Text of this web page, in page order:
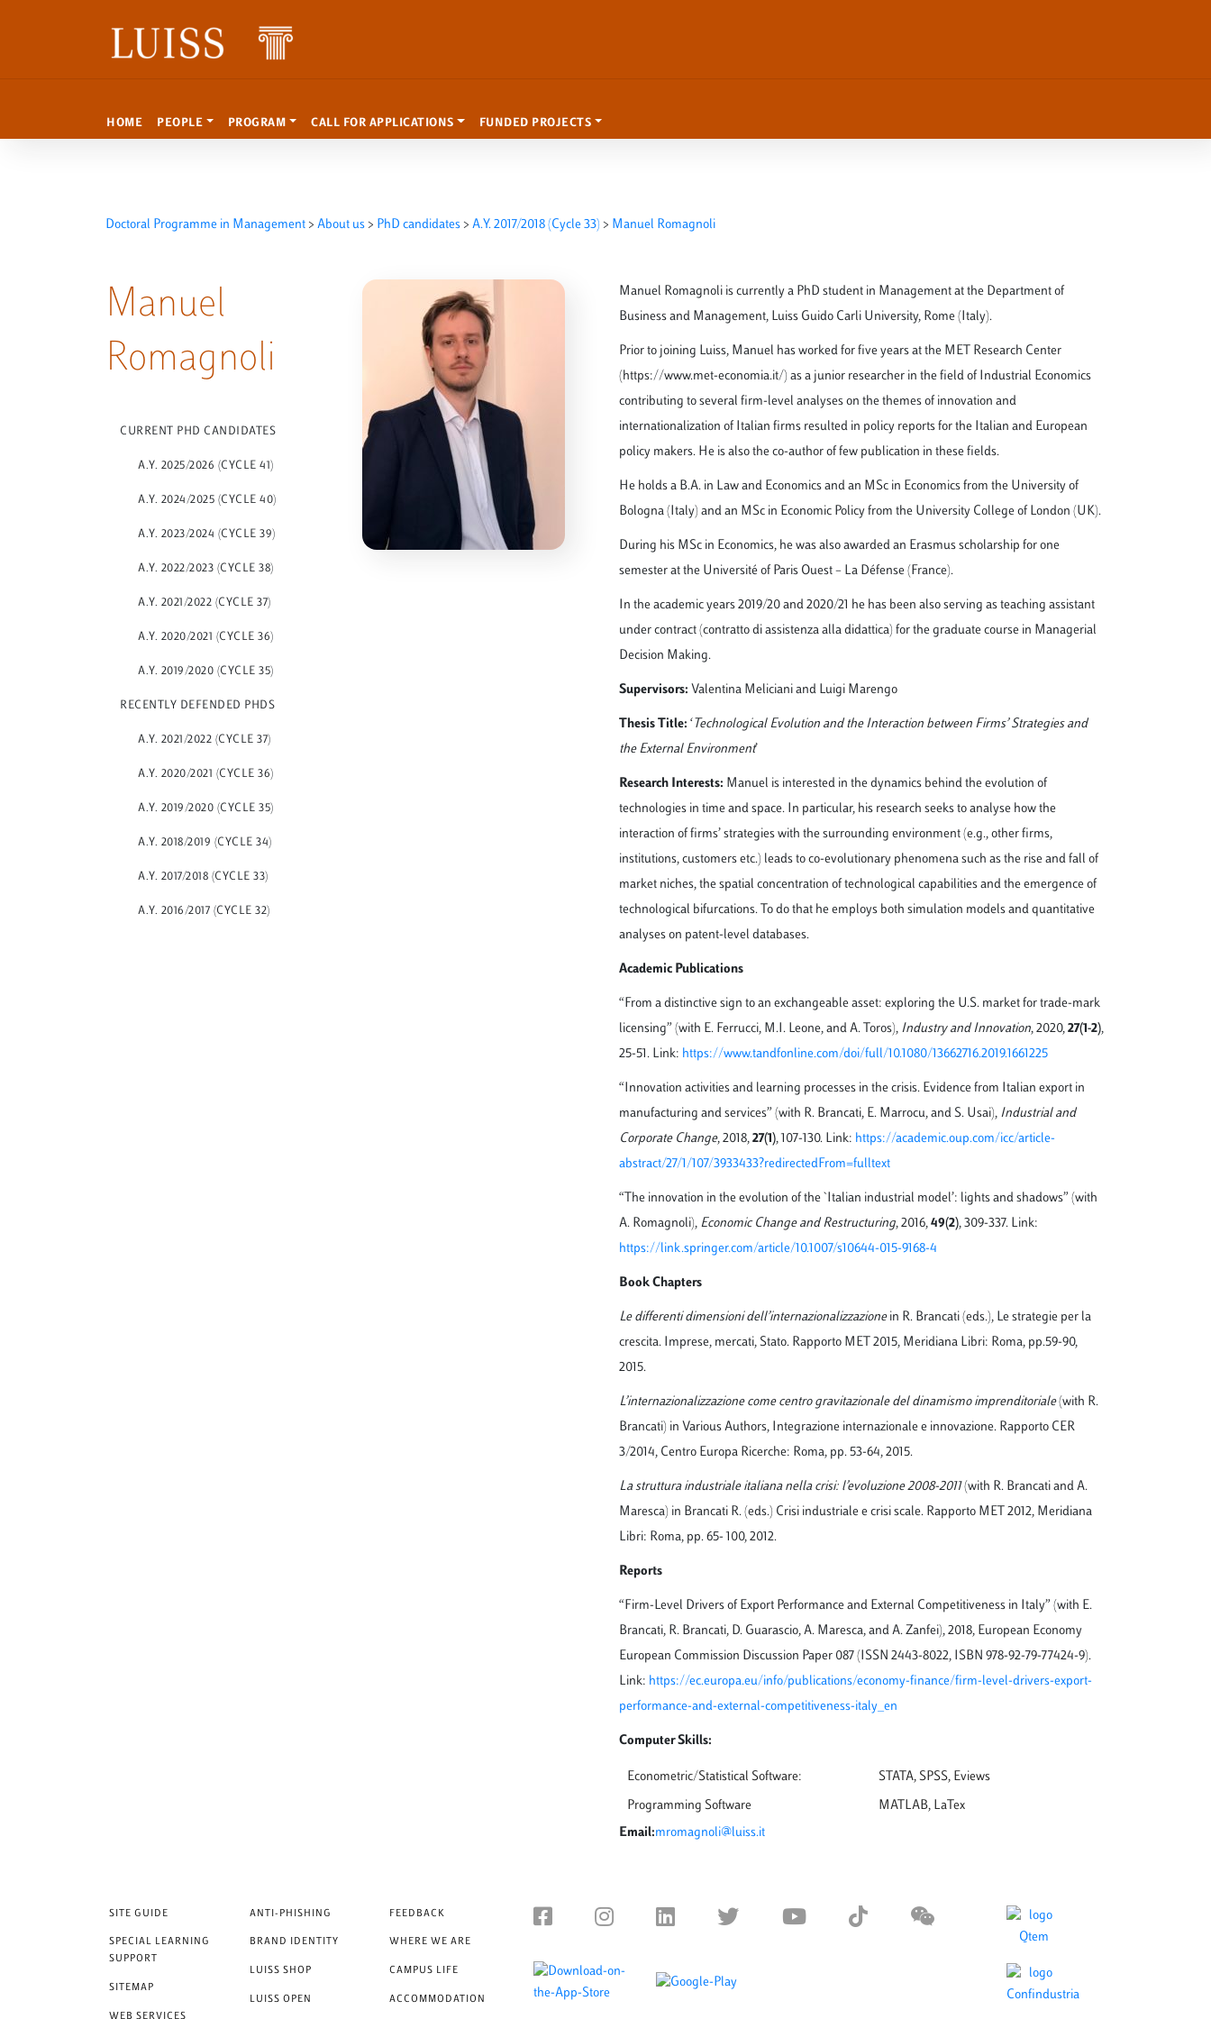
HOME PEOPLE PROGRAM CALL FOR APPLICATIONS FUNDED PROJECTS
Doctoral Programme in Management > About us > PhD candidates > A.Y. 2017/2018 (Cycle 33) > Manuel Romagnoli
Manuel
Romagnoli
CURRENT PHD CANDIDATES
A.Y. 2025/2026 (CYCLE 41)
A.Y. 2024/2025 (CYCLE 40)
A.Y. 2023/2024 (CYCLE 39)
A.Y. 2022/2023 (CYCLE 38)
A.Y. 2021/2022 (CYCLE 37)
A.Y. 2020/2021 (CYCLE 36)
A.Y. 2019/2020 (CYCLE 35)
RECENTLY DEFENDED PHDS
A.Y. 2021/2022 (CYCLE 37)
A.Y. 2020/2021 (CYCLE 36)
A.Y. 2019/2020 (CYCLE 35)
A.Y. 2018/2019 (CYCLE 34)
A.Y. 2017/2018 (CYCLE 33)
A.Y. 2016/2017 (CYCLE 32)
Manuel Romagnoli is currently a PhD student in Management at the Department of
Business and Management, Luiss Guido Carli University, Rome (Italy).
Prior to joining Luiss, Manuel has worked for five years at the MET Research Center
(https://www.met-economia.it/) as a junior researcher in the field of Industrial Economics
contributing to several firm-level analyses on the themes of innovation and
internationalization of Italian firms resulted in policy reports for the Italian and European
policy makers. He is also the co-author of few publication in these fields.
He holds a B.A. in Law and Economics and an MSc in Economics from the University of
Bologna (Italy) and an MSc in Economic Policy from the University College of London (UK).
During his MSc in Economics, he was also awarded an Erasmus scholarship for one
semester at the Université of Paris Ouest – La Défense (France).
In the academic years 2019/20 and 2020/21 he has been also serving as teaching assistant
under contract (contratto di assistenza alla didattica) for the graduate course in Managerial
Decision Making.
Supervisors: Valentina Meliciani and Luigi Marengo
Thesis Title: ‘ Technological Evolution and the Interaction between Firms’ Strategies and
the External Environment’
Research Interests: Manuel is interested in the dynamics behind the evolution of
technologies in time and space. In particular, his research seeks to analyse how the
interaction of firms’ strategies with the surrounding environment (e.g., other firms,
institutions, customers etc.) leads to co-evolutionary phenomena such as the rise and fall of
market niches, the spatial concentration of technological capabilities and the emergence of
technological bifurcations. To do that he employs both simulation models and quantitative
analyses on patent-level databases.
Academic Publications
“From a distinctive sign to an exchangeable asset: exploring the U.S. market for trade-mark
licensing” (with E. Ferrucci, M.I. Leone, and A. Toros), Industry and Innovation, 2020, 27(1-2),
25-51. Link: https://www.tandfonline.com/doi/full/10.1080/13662716.2019.1661225
“Innovation activities and learning processes in the crisis. Evidence from Italian export in
manufacturing and services” (with R. Brancati, E. Marrocu, and S. Usai), Industrial and
Corporate Change, 2018, 27(1), 107-130. Link: https://academic.oup.com/icc/article-
abstract/27/1/107/3933433?redirectedFrom=fulltext
“The innovation in the evolution of the `Italian industrial model’: lights and shadows” (with
A. Romagnoli), Economic Change and Restructuring, 2016, 49(2), 309-337. Link:
https://link.springer.com/article/10.1007/s10644-015-9168-4
Book Chapters
Le differenti dimensioni dell’internazionalizzazionein R. Brancati (eds.), Le strategie per la
crescita. Imprese, mercati, Stato. Rapporto MET 2015, Meridiana Libri: Roma, pp.59-90,
2015.
L’internazionalizzazione come centro gravitazionale del dinamismo imprenditoriale(with R.
Brancati) in Various Authors, Integrazione internazionale e innovazione. Rapporto CER
3/2014, Centro Europa Ricerche: Roma, pp. 53-64, 2015.
La struttura industriale italiana nella crisi: l’evoluzione 2008-2011(with R. Brancati and A.
Maresca) in Brancati R. (eds.) Crisi industriale e crisi scale. Rapporto MET 2012, Meridiana
Libri: Roma, pp. 65- 100, 2012.
Reports
“Firm-Level Drivers of Export Performance and External Competitiveness in Italy” (with E.
Brancati, R. Brancati, D. Guarascio, A. Maresca, and A. Zanfei), 2018, European Economy
European Commission Discussion Paper 087 (ISSN 2443-8022, ISBN 978-92-79-77424-9).
Link: https://ec.europa.eu/info/publications/economy-finance/firm-level-drivers-export-
performance-and-external-competitiveness-italy_en
Computer Skills:
Econometric/Statistical Software: STATA, SPSS, Eviews
Programming Software
MATLAB, LaTex
Email:mromagnoli@luiss.it
SITE GUIDE
SPECIAL LEARNING
SUPPORT
SITEMAP
WEB SERVICES
ANTI-PHISHING
BRAND IDENTITY
LUISS SHOP
LUISS OPEN
FEEDBACK
WHERE WE ARE
CAMPUS LIFE
ACCOMMODATION